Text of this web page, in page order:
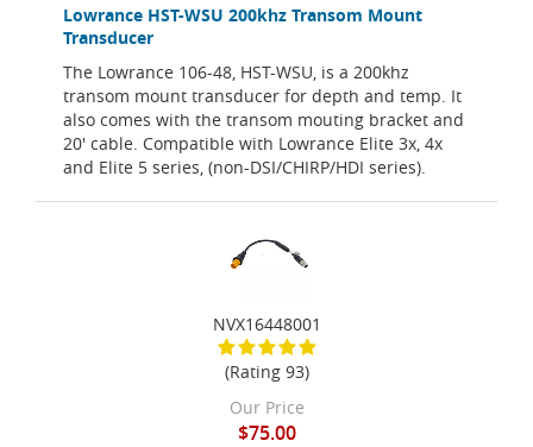
Lowrance HST-WSU 200khz Transom Mount
Transducer
The Lowrance 106-48, HST-WSU, is a 200khz
transom mount transducer for depth and temp. It
also comes with the transom mouting bracket and
20' cable. Compatible with Lowrance Elite 3x, 4x
and Elite 5 series, (non-DSI/CHIRP/HDI series).
NVX16448001
(Rating 93)
Our Price
$75.00